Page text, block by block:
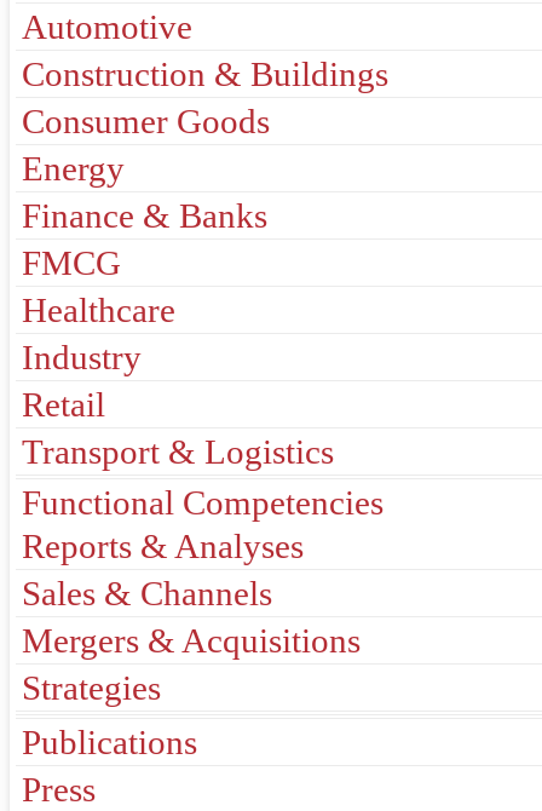
Automotive
Construction & Buildings
Consumer Goods
Energy
Finance & Banks
FMCG
Healthcare
Industry
Retail
Transport & Logistics
Functional Competencies
Reports & Analyses
Sales & Channels
Mergers & Acquisitions
Strategies
Publications
Press